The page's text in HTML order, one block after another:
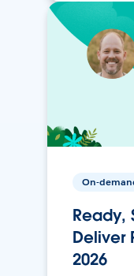
On-
Ready,
Deliver
2026